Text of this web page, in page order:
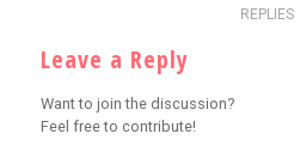
REPLIES
Leave a Reply
Want to join the discussion?
Feel free to contribute!